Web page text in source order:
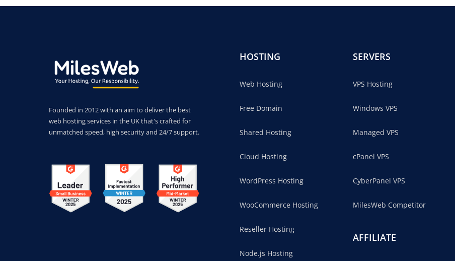
Founded in 2012 with an aim to deliver the best
web hosting services in the UK that's crafted for
unmatched speed, high security and 24/7 support.
HOSTING
Web Hosting
Free Domain
Shared Hosting
Cloud Hosting
WordPress Hosting
WooCommerce Hosting
Reseller Hosting
Node.js Hosting
SERVERS
VPS Hosting
Windows VPS
Managed VPS
cPanel VPS
CyberPanel VPS
MilesWeb Competitor
AFFILIATE